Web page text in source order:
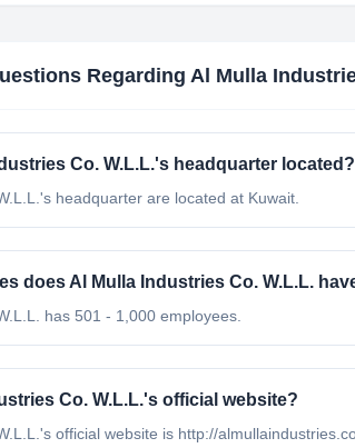
Regarding Al Mulla
Co. W.L.L.'s headquarter located?
headquarter are located at Kuwait.
does Al Mulla Industries Co. W.L.L.
has 501 - 1,000 employees.
Co. W.L.L.'s official website?
official website is http://